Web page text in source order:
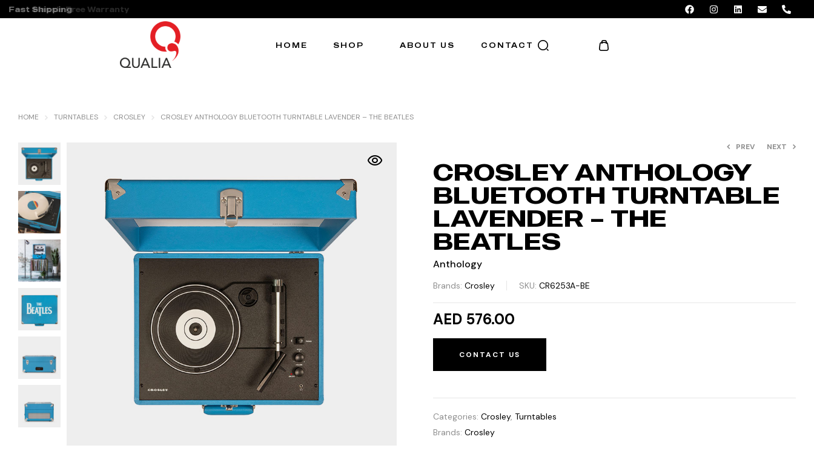
Fast Shipping
Hassle Free Warranty
HOME SHOP ABOUT US CONTACT
HOME TURNTABLES CROSLEY CROSLEY ANTHOLOGY BLUETOOTH TURNTABLE LAVENDER – THE BEATLES
PREV NEXT
CROSLEY ANTHOLOGY
BLUETOOTH TURNTABLE
LAVENDER – THE
BEATLES
Anthology
Brands: Crosley SKU: CR6253A-BE
AED 576.00
CONTACT US
Categories: Crosley, Turntables
Brands: Crosley